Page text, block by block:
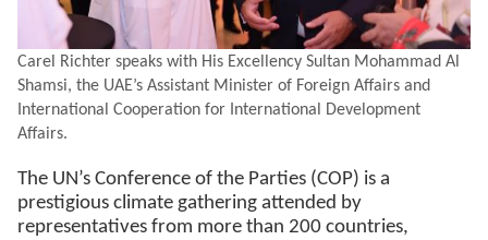
Carel Richter speaks with His Excellency Sultan Mohammad Al
Shamsi, the UAE’s Assistant Minister of Foreign Affairs and
International Cooperation for International Development
Affairs.
The UN’s Conference of the Parties (COP) is a
prestigious climate gathering attended by
representatives from more than 200 countries,